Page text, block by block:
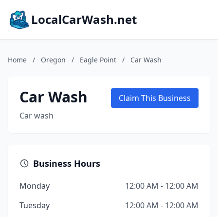
LocalCarWash.net
Home / Oregon / Eagle Point / Car Wash
Car Wash
Car wash
Claim This Business
Business Hours
Monday
12:00 AM - 12:00 AM
Tuesday
12:00 AM - 12:00 AM